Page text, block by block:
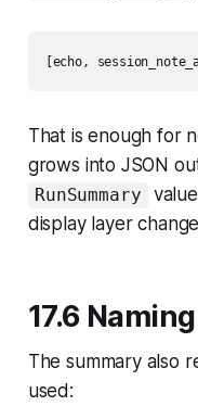
That is enough for
grows into JSON
RunSummary
display layer
17.6
The summary also
used: